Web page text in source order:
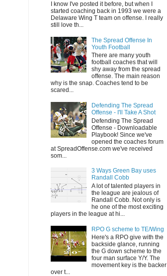
I know I've posted it before, but when I
started coaching back in 1993 we were a
Delaware Wing T team on offense. I really
still love th...
The Spread Offense In
Youth Football
There are many youth
football coaches that will
shy away from the spread
offense. The main reason
why is the snap. Coaches tend to be
scared...
Defending The Spread
Offense - I'll Take A Shot
Defending The Spread
Offense - Downloadable
Playbook! Since we've
opened the coaches forum
at SpreadOffense.com we've received
som...
3 Ways Green Bay uses
Randall Cobb
A lot of talented players in
the league are jealous of
Randall Cobb. Not only is
he one of the most exciting
players in the league at hi...
RPO G scheme to TE/Wing
Here's a RPO give with the
backside glance, running
the G down scheme to the
four man surface Y/Y. The
movement key is the backer
over t...